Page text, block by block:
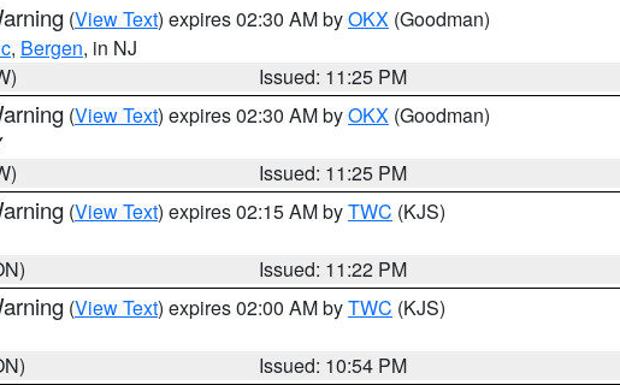
(View Text) expires 02:30 AM byOKX (Goodman)
, Bergen, in NJ
Issued: 11:25 PM
(View Text) expires 02:30 AM byOKX (Goodman)
Issued: 11:25 PM
(View Text) expires 02:15 AM byTWC (KJS)
Issued: 11:22 PM
(View Text) expires 02:00 AM byTWC (KJS)
Issued: 10:54 PM